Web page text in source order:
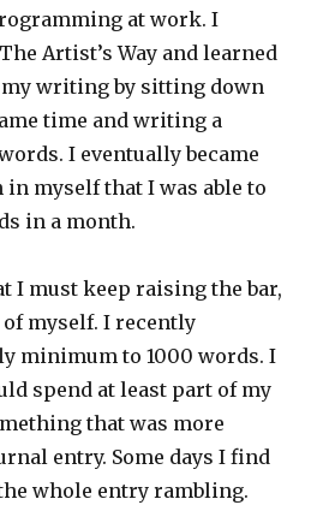
at work. I
Artist’s Way and learned
writing by sitting down
time and writing a
I eventually became
myself that I was able to
in a month.
I must keep raising the bar,
myself. I recently
minimum to 1000 words. I
spend at least part of my
that was more
entry. Some days I find
whole entry rambling.